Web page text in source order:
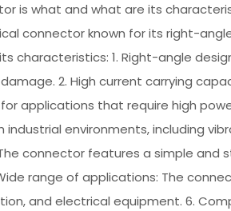
is what and what are its
connector known for its right-
characteristics: 1. Right-angle
2. High current carrying
applications that require high
environments, including
connector features a simple and
range of applications: The
and electrical equipment. 6.